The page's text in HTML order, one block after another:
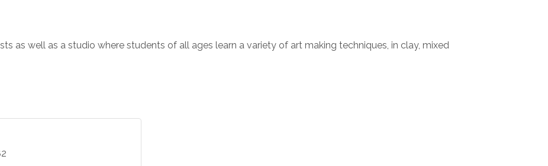
as well as a studio where students of all ages learn a variety of art making techniques, in clay, mixed